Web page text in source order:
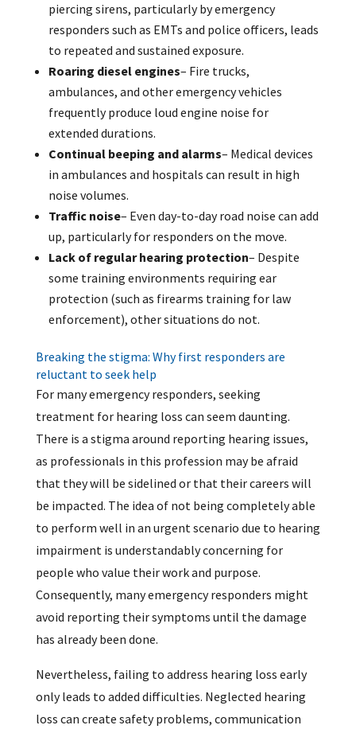
piercing sirens, particularly by emergency
responders such as EMTs and police officers, leads
to repeated and sustained exposure.
Roaring diesel engines– Fire trucks,
ambulances, and other emergency vehicles
frequently produce loud engine noise for
extended durations.
Continual beeping and alarms– Medical devices
in ambulances and hospitals can result in high
noise volumes.
Traffic noise– Even day-to-day road noise can add
up, particularly for responders on the move.
Lack of regular hearing protection– Despite
some training environments requiring ear
protection (such as firearms training for law
enforcement), other situations do not.
Breaking the stigma: Why first responders are
reluctant to seek help
For many emergency responders, seeking
treatment for hearing loss can seem daunting.
There is a stigma around reporting hearing issues,
as professionals in this profession may be afraid
that they will be sidelined or that their careers will
be impacted. The idea of not being completely able
to perform well in an urgent scenario due to hearing
impairment is understandably concerning for
people who value their work and purpose.
Consequently, many emergency responders might
avoid reporting their symptoms until the damage
has already been done.
Nevertheless, failing to address hearing loss early
only leads to added difficulties. Neglected hearing
loss can create safety problems, communication